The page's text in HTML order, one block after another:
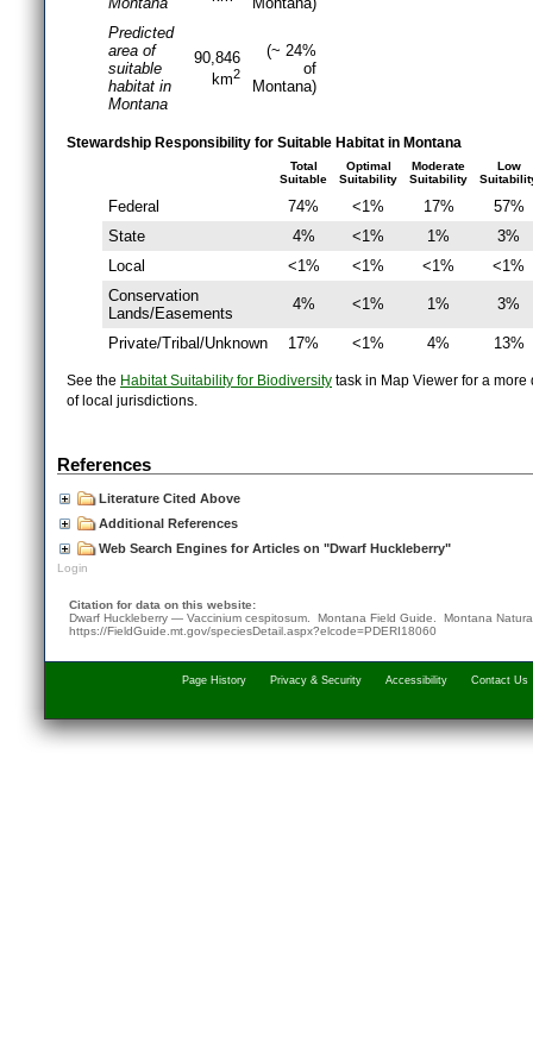
Predicted
area of
suitable
habitat in
Montana
90,846
km2
(~ 24%
of
Montana)
Stewardship Responsibility for Suitable Habitat in Montana
Total
Suitable
Optimal
Suitability
Moderate
Suitability
Low
Federal 74% <1% 17%
57%
State
4% <1% 1%
3%
Local
<1% <1% <1%
<1%
Conservation
Lands/Easements
4% <1% 1% 3%
Private/Tribal/Unknown 17% <1% 4% 13%
See the Habitat Suitability for Biodiversity task in Map Viewer for a
of local jurisdictions.
References
Literature Cited Above
Additional References
Web Search Engines for Articles on "Dwarf Huckleberry"
Login
Citation for data on this website:
Dwarf Huckleberry — Vaccinium cespitosum. Montana Field Guide. Montana
https://FieldGuide.mt.gov/speciesDetail.aspx?elcode=PDERI18060
Page History Privacy & Security Accessibility Contact Us